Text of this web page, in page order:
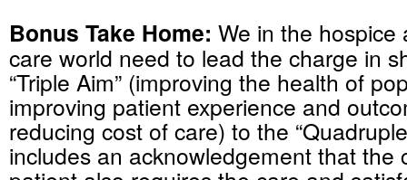
Bonus Take Home: We in the hospice
care world need to lead the charge in
“Triple Aim” (improving the health of
improving patient experience and
reducing cost of care) to the
includes an acknowledgement that the